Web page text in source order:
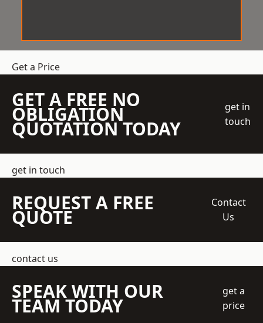
Get a Price
GET A FREE NO
OBLIGATION
QUOTATION TODAY
get in
touch
get in touch
REQUEST A FREE
QUOTE
Contact
Us
contact us
SPEAK WITH OUR
TEAM TODAY
get a
price